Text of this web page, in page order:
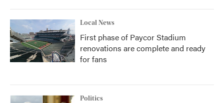
Local News
First phase of Paycor Stadium
renovations are complete and ready
for fans
Politics